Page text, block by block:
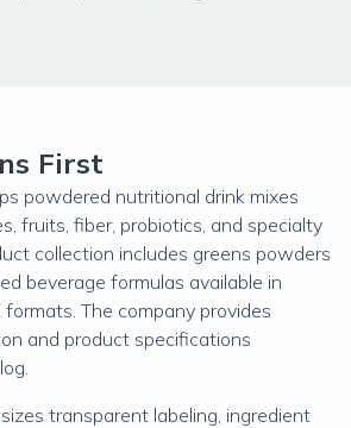
First
powdered nutritional drink mixes
fruits, fiber, probiotics, and specialty
collection includes greens powders
beverage formulas available in
The company provides
and product specifications
transparent labeling, ingredient